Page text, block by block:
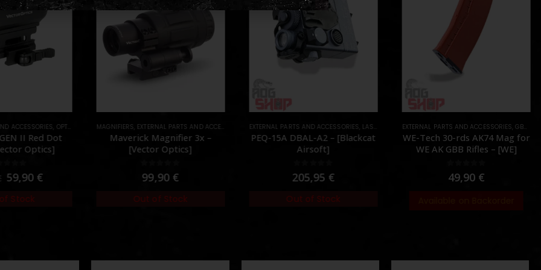
ACCESSORIES, OPTICS PARTS,RED DOTS
II Red Dot
Optics]
of 5
59,90 €
Stock
MAGNIFIERS, EXTERNAL PARTS AND ACCESSORIES OPTICS,PARTS
Maverick Magnifier 3x –
[Vector Optics]
0out of 5
99,90 €
Out of Stock
EXTERNAL PARTS AND ACCESSORIES, LASER & IR PARTS
PEQ-15A DBAL-A2 – [Blackcat
Airsoft]
0 out of 5
205,95 €
Out of Stock
EXTERNAL PARTS AND ACCESSORIES, GBB
WE-Tech 30-rds AK74 Mag for
WE AK GBB Rifles – [WE]
out of 5
49,90 €